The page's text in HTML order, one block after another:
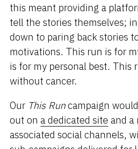
this meant providing a
tell the stories themselves;
down to paring back stories
motivations. This run is for
is for my personal best. This
without cancer.
Our This Runcampaign
out on a dedicated site and a
associated social channels,